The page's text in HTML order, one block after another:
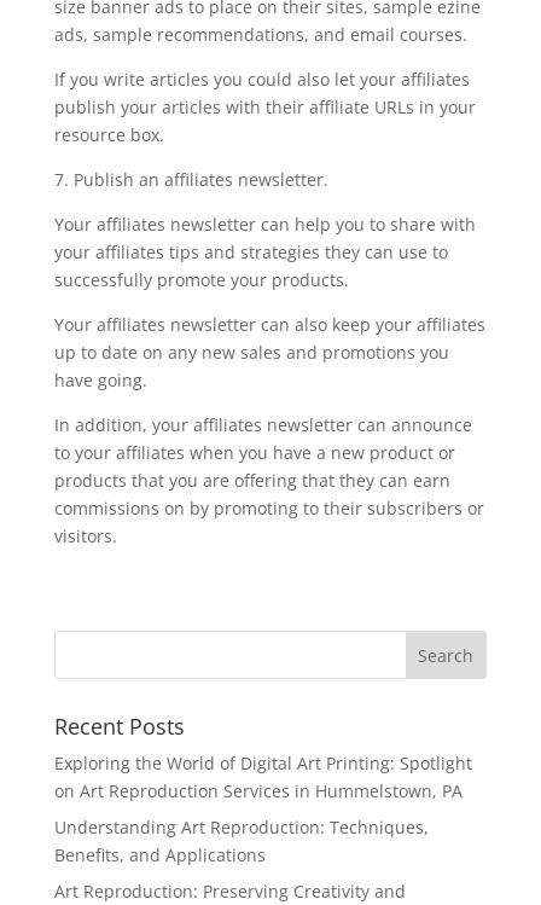
size banner ads to place on their sites, sample ezine
ads, sample recommendations, and email courses.
If you write articles you could also let your affiliates
publish your articles with their affiliate URLs in your
resource box.
7. Publish an affiliates newsletter.
Your affiliates newsletter can help you to share with
your affiliates tips and strategies they can use to
successfully promote your products.
Your affiliates newsletter can also keep your affiliates
up to date on any new sales and promotions you
have going.
In addition, your affiliates newsletter can announce
to your affiliates when you have a new product or
products that you are offering that they can earn
commissions on by promoting to their subscribers or
visitors.
Recent Posts
Exploring the World of Digital Art Printing: Spotlight
on Art Reproduction Services in Hummelstown, PA
Understanding Art Reproduction: Techniques,
Benefits, and Applications
Art Reproduction: Preserving Creativity and